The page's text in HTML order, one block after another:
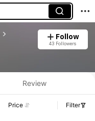
Follow
43 Followers
Review
Price Filter